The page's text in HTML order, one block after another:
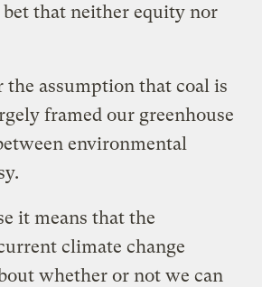
that neither equity nor
assumption that coal is
framed our greenhouse
environmental
it means that the
climate change
whether or not we can